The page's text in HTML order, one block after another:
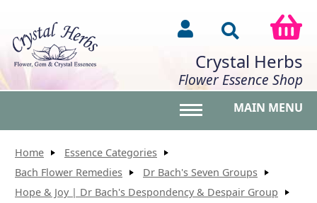
Crystal Herbs
Flower Essence Shop
MAIN MENU
Home
Essence Categories
Bach Flower Remedies
Dr Bach's Seven Groups
Hope & Joy | Dr Bach's Despondency & Despair Group